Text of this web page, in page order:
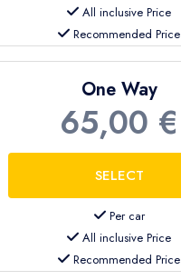
All inclusive Price
Recommended Price
One Way
65,00 €
Per car
All inclusive Price
Recommended Price